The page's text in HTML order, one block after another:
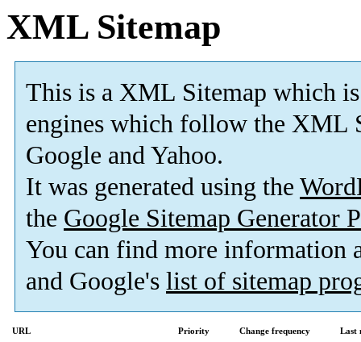
XML Sitemap
This is a XML Sitemap which is
engines which follow the XML
Google and Yahoo.
It was generated using the
the Google Sitemap Generator
You can find more information
and Google's list of sitemap
URL Priority Change frequency
Last